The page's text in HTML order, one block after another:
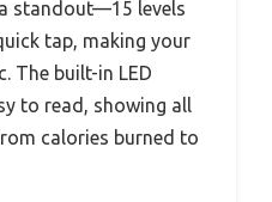
standout—15 levels
tap, making your
The built-in LED
to read, showing all
calories burned to